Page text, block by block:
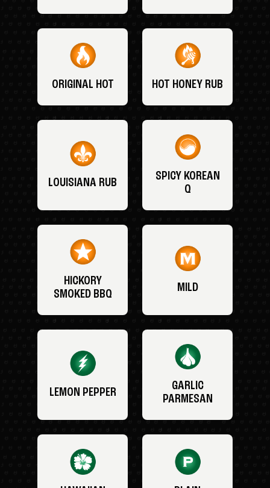
ORIGINAL HOT HOT HONEY RUB
LOUISIANA RUB
SPICY KOREAN
Q
HICKORY
SMOKED BBQ
MILD
LEMON PEPPER
GARLIC
PARMESAN